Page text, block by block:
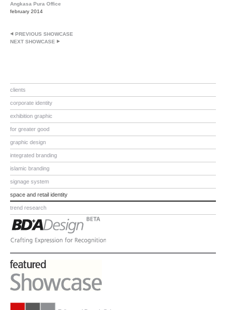
clients
corporate identity
exhibition graphic
for greater good
graphic design
integrated branding
islamic branding
signage system
space and retail identity
trend research
Angkasa Pura Office
february 2014
PREVIOUS SHOWCASE
NEXT SHOWCASE